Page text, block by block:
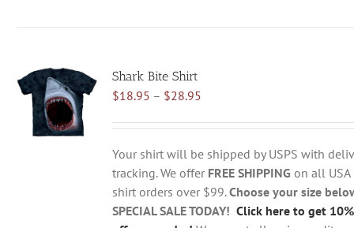
The
options
be
chosen
on
the
product
Shark Bite Shirt
$18.95 – $28.95Price
$18.95
through
$28.95
Your shirt will be shipped by USPS with
tracking. We offer FREE SHIPPING on all USA
shirt orders over $99.Choose your size
SPECIAL SALE TODAY! Click here to get 10%